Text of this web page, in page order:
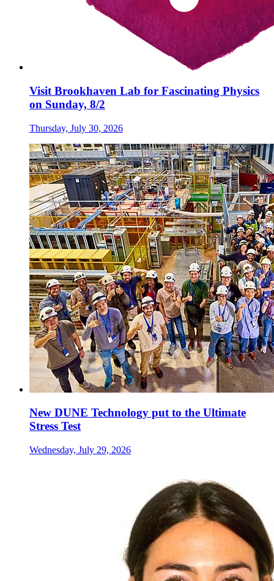
Visit Brookhaven Lab for Fascinating Physics
on Sunday, 8/2
Thursday, July 30, 2026
New DUNE Technology put to the Ultimate
Stress Test
Wednesday, July 29, 2026